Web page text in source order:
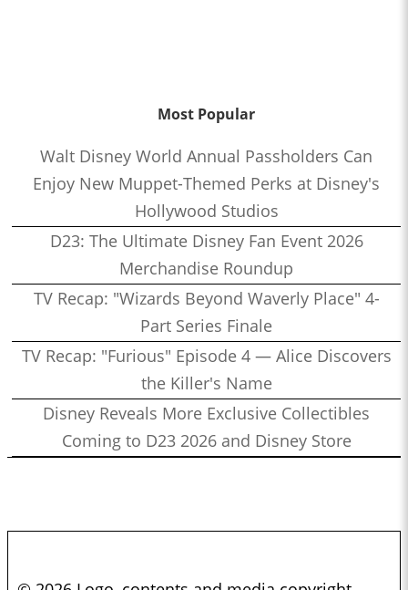
Most Popular
Walt Disney World Annual Passholders Can
Enjoy New Muppet-Themed Perks at Disney's
Hollywood Studios
D23: The Ultimate Disney Fan Event 2026
Merchandise Roundup
TV Recap: "Wizards Beyond Waverly Place" 4-
Part Series Finale
TV Recap: "Furious" Episode 4 — Alice Discovers
the Killer's Name
Disney Reveals More Exclusive Collectibles
Coming to D23 2026 and Disney Store